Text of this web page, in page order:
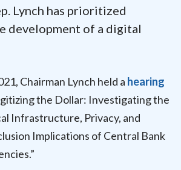
Lynch has prioritized
development of a digital
Chairman Lynch held a hearing
the Dollar: Investigating the
Infrastructure, Privacy, and
Implications of Central Bank